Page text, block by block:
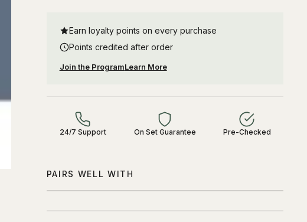
Earn loyalty points on every purchase
Points credited after order
Join the ProgramLearn More
24/7 Support On Set Guarantee Pre-Checked
PAIRS WELL WITH